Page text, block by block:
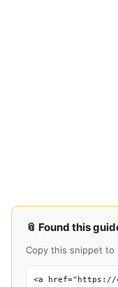
📎 Found this
Copy this snippet to
<a href="https://